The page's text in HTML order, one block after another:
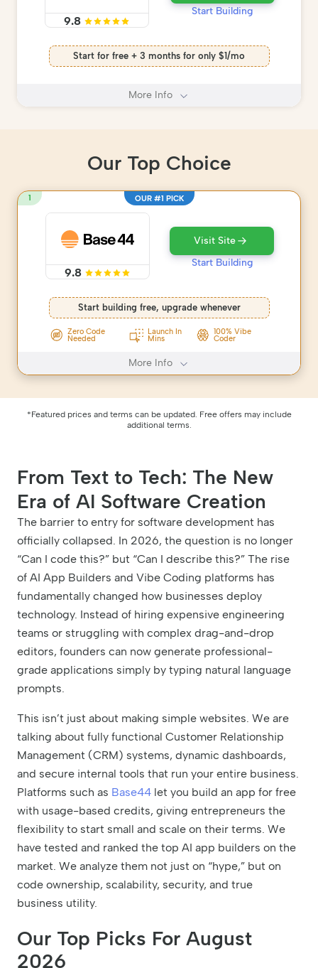
9.8
Start Building
Start for free + 3 months for only $1/mo
More Info
Our Top Choice
1 OUR #1 PICK
9.8
Visit Site
Start Building
Start building free, upgrade whenever
Zero Code
Needed
Launch In
Mins
100% Vibe
Coder
More Info
*Featured prices and terms can be updated. Free offers may include
additional terms.
From Text to Tech: The New
Era of AI Software Creation
The barrier to entry for software development has
officially collapsed. In 2026, the question is no longer
“Can I code this?” but “Can I describe this?” The rise
of AI App Builders and Vibe Coding platforms has
fundamentally changed how businesses deploy
technology. Instead of hiring expensive engineering
teams or struggling with complex drag-and-drop
editors, founders can now generate professional-
grade applications simply by typing natural language
prompts.
This isn’t just about making simple websites. We are
talking about fully functional Customer Relationship
Management (CRM) systems, dynamic dashboards,
and secure internal tools that run your entire business.
Platforms such as Base44 let you build an app for free
with usage-based credits, giving entrepreneurs the
flexibility to start small and scale on their terms. We
have tested and ranked the top AI app builders on the
market. We analyze them not just on “hype,” but on
code ownership, scalability, security, and true
business utility.
Our Top Picks For August
2026